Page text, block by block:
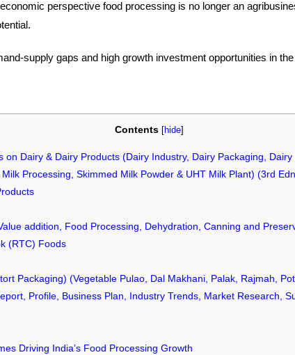
perspective food processing is no longer an
supply gaps and high growth investment opportunities in
Contents [hide]
on Dairy & Dairy Products (Dairy Industry, Dairy Packaging,
Processing, Skimmed Milk Powder & UHT Milk Plant) (3rd
addition, Food Processing, Dehydration, Canning and
(RTC) Foods
Packaging) (Vegetable Pulao, Dal Makhani, Palak, Rajmah,
Profile, Business Plan, Industry Trends, Market Research,
Driving India’s Food Processing Growth